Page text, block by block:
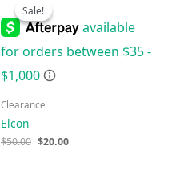
Sale!
Sale!
Clearance
Elcon
$50.00
was:
$50.00.
$20.00
$20.00.